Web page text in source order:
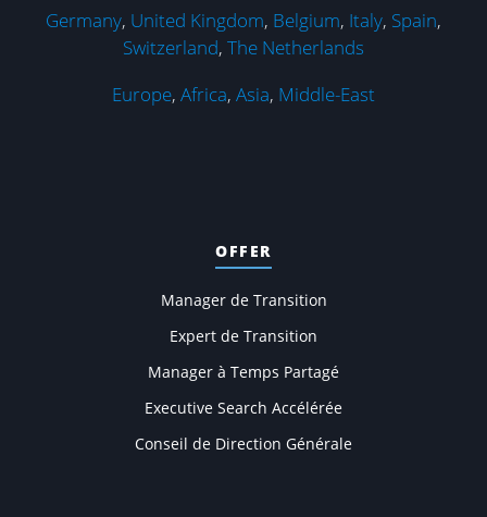
Germany, United Kingdom, Belgium, Italy, Spain,
Switzerland, The Netherlands
Europe, Africa, Asia, Middle-East
OFFER
Manager de Transition
Expert de Transition
Manager à Temps Partagé
Executive Search Accélérée
Conseil de Direction Générale